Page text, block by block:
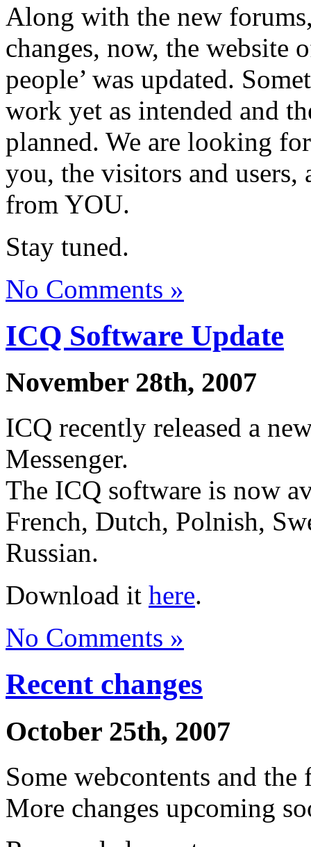
Along with the new
changes, now, the website
people’ was updated.
work yet as intended and
planned. We are looking
you, the visitors and users,
from YOU.
Stay tuned.
No Comments »
ICQ Software Update
November 28th, 2007
ICQ recently released a
Messenger.
The ICQ software is now
French, Dutch, Polnish,
Russian.
Download it here.
No Comments »
Recent changes
October 25th, 2007
Some webcontents and
More changes upcoming